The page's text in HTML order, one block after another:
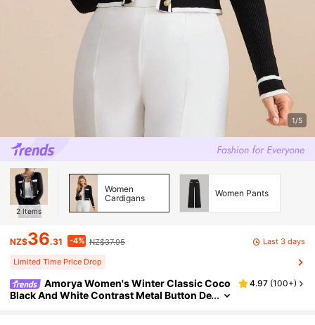
1/5
2 Items
Women
Cardigans
Women Pants
NZ$36.31 -4% NZ$37.95 Last 3 days
Limited Time Price Drop
Amorya Women's Winter Classic Coco
Black And White Contrast Metal Button De
4.97 (100+)